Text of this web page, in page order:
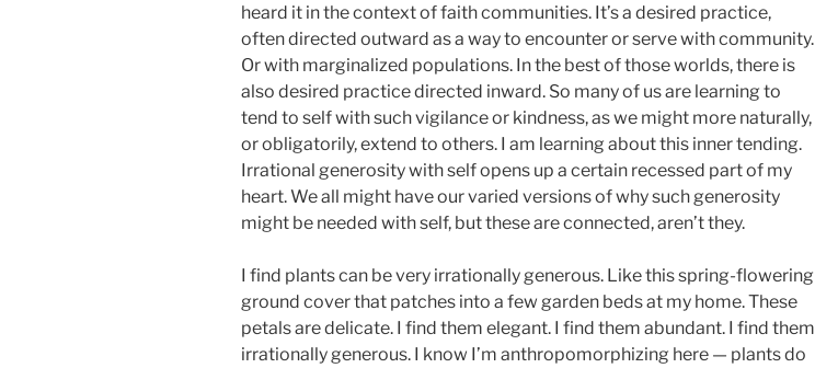
heard it in the context of faith communities. It’s a desired practice,
often directed outward as a way to encounter or serve with community.
Or with marginalized populations. In the best of those worlds, there is
also desired practice directed inward. So many of us are learning to
tend to self with such vigilance or kindness, as we might more naturally,
or obligatorily, extend to others. I am learning about this inner tending.
Irrational generosity with self opens up a certain recessed part of my
heart. We all might have our varied versions of why such generosity
might be needed with self, but these are connected, aren’t they.
I find plants can be very irrationally generous. Like this spring-flowering
ground cover that patches into a few garden beds at my home. These
petals are delicate. I find them elegant. I find them abundant. I find them
irrationally generous. I know I’m anthropomorphizing here — plants do